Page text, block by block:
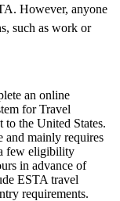
However, anyone
such as work or
an online
for Travel
the United States.
and mainly requires
few eligibility
in advance of
ESTA travel
requirements.